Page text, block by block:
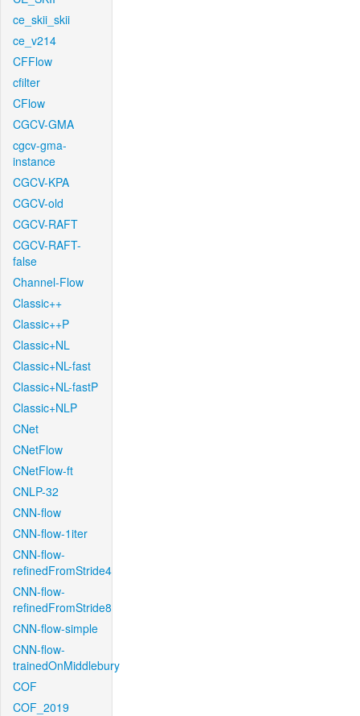
ce_skii_skii
ce_v214
CFFlow
cfilter
CFlow
CGCV-GMA
cgcv-gma-
instance
CGCV-KPA
CGCV-old
CGCV-RAFT
CGCV-RAFT-
false
Channel-Flow
Classic++
Classic++P
Classic+NL
Classic+NL-fast
Classic+NL-fastP
Classic+NLP
CNet
CNetFlow
CNetFlow-ft
CNLP-32
CNN-flow
CNN-flow-1iter
CNN-flow-
refinedFromStride4
CNN-flow-
refinedFromStride8
CNN-flow-simple
CNN-flow-
trainedOnMiddlebury
COF
COF_2019